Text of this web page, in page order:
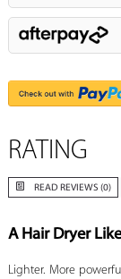
RATING
READ REVIEWS (0)
A Hair Dryer
Lighter. More